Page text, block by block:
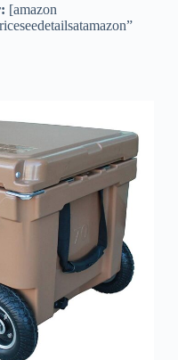
[amazon